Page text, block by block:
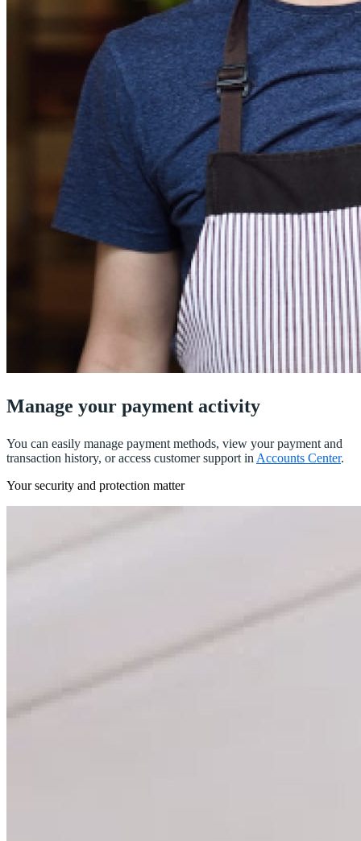
Manage your payment activity
You can easily manage payment methods, view your payment and
transaction history, or access customer support in Accounts Center.
Your security and protection matter